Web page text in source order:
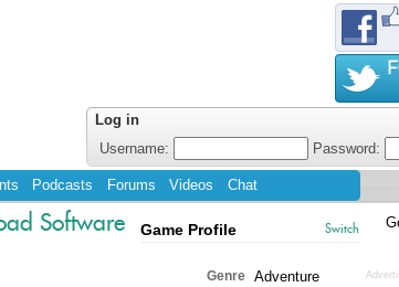
Log in
Username:
Password:
Podcasts Forums Videos Chat
Software Switch
Game Profile
Genre Adventure